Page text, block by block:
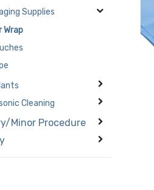
Supplies
Wrap
Cleaning
Minor Procedure